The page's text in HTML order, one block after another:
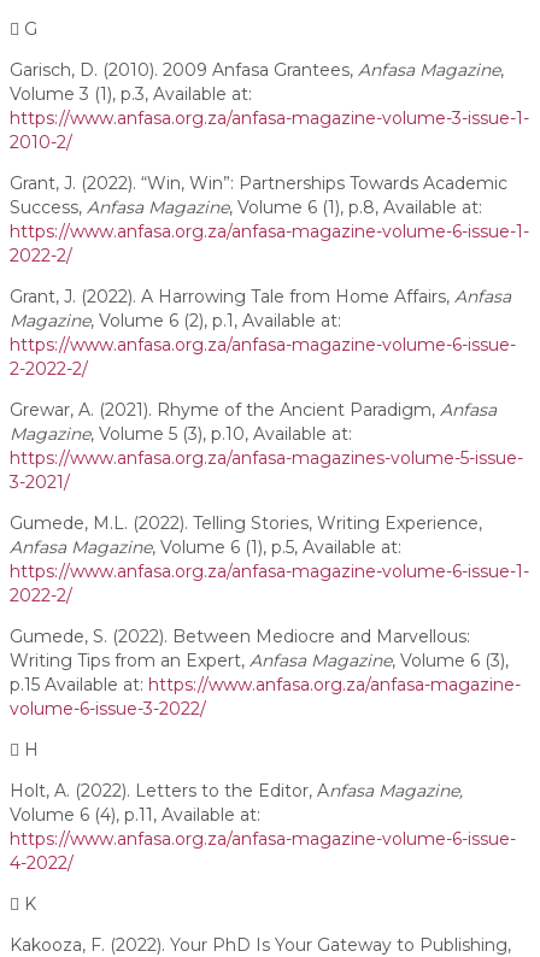
G
Garisch, D. (2010). 2009 Anfasa Grantees, Anfasa Magazine,
Volume 3 (1), p.3, Available at:
https://www.anfasa.org.za/anfasa-magazine-volume-3-issue-1-
2010-2/
Grant, J. (2022). “Win, Win”: Partnerships Towards Academic
Success, Anfasa Magazine, Volume 6 (1), p.8, Available at:
https://www.anfasa.org.za/anfasa-magazine-volume-6-issue-1-
2022-2/
Grant, J. (2022). A Harrowing Tale from Home Affairs, Anfasa
Magazine, Volume 6 (2), p.1, Available at:
https://www.anfasa.org.za/anfasa-magazine-volume-6-issue-
2-2022-2/
Grewar, A. (2021). Rhyme of the Ancient Paradigm, Anfasa
Magazine, Volume 5 (3), p.10, Available at:
https://www.anfasa.org.za/anfasa-magazines-volume-5-issue-
3-2021/
Gumede, M.L. (2022). Telling Stories, Writing Experience,
Anfasa Magazine, Volume 6 (1), p.5, Available at:
https://www.anfasa.org.za/anfasa-magazine-volume-6-issue-1-
2022-2/
Gumede, S. (2022). Between Mediocre and Marvellous:
Writing Tips from an Expert, Anfasa Magazine, Volume 6 (3),
p.15 Available at: https://www.anfasa.org.za/anfasa-magazine-
volume-6-issue-3-2022/
H
Holt, A. (2022). Letters to the Editor, Anfasa Magazine,
Volume 6 (4), p.11, Available at:
https://www.anfasa.org.za/anfasa-magazine-volume-6-issue-
4-2022/
K
Kakooza, F. (2022). Your PhD Is Your Gateway to Publishing,